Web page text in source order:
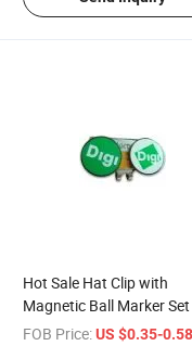
Hot Sale Hat Clip with
Magnetic Ball Marker Set
FOB Price: US $0.35-